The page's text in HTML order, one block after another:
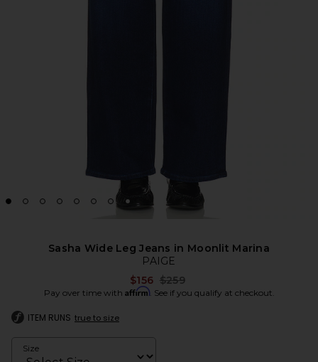
Sasha Wide Leg Jeans in Moonlit Marina
PAIGE
$156 Previous price:
$259
Pay over time with Affirm. See if you qualify at checkout.
ITEM RUNS true to size
Size